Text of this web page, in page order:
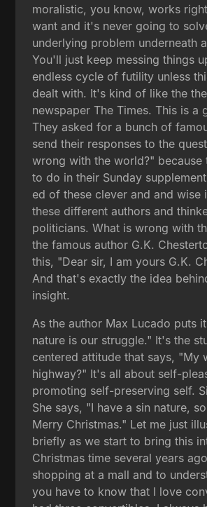
moralistic, you know, works
want and it's never going to
underlying problem underneath
You'll just keep messing things
endless cycle of futility unless
dealt with. It's kind of like the
newspaper The Times. This is a
They asked for a bunch of
send their responses to the
wrong with the world?" because
to do in their Sunday
ed of these clever and and wise
these different authors and
politicians. What is wrong with
the famous author G.K.
this, "Dear sir, I am yours G.K.
And that's exactly the idea
insight.
As the author Max Lucado puts
nature is our struggle." It's the
centered attitude that says, "My
highway?" It's all about self-
promoting self-preserving self.
She says, "I have a sin nature,
Merry Christmas." Let me just
briefly as we start to bring this
Christmas time several years
shopping at a mall and to
you have to know that I love